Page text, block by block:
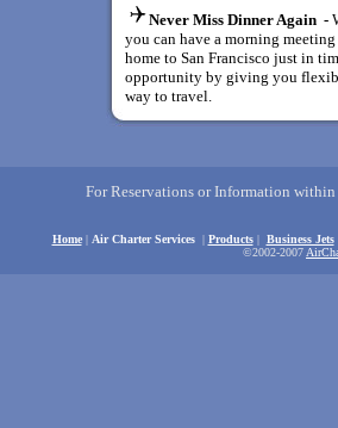
Never Miss Dinner Again -
you can have a morning
home to San Francisco just in
opportunity by giving you
way to travel.
For Reservations or Information within
Home| Air Charter Services | Products| Business Jets
©2002-2007